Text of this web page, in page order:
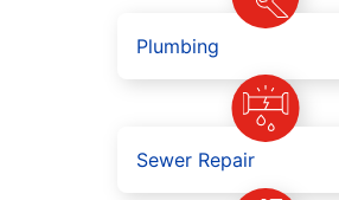
Plumbing
Sewer Repair